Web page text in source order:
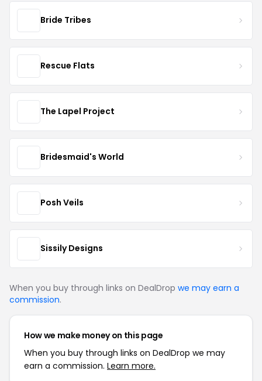
Bride Tribes
Rescue Flats
The Lapel Project
Bridesmaid's World
Posh Veils
Sissily Designs
When you buy through links on DealDrop we may earn a
commission.
How we make money on this page
When you buy through links on DealDrop we may
earn a commission. Learn more.